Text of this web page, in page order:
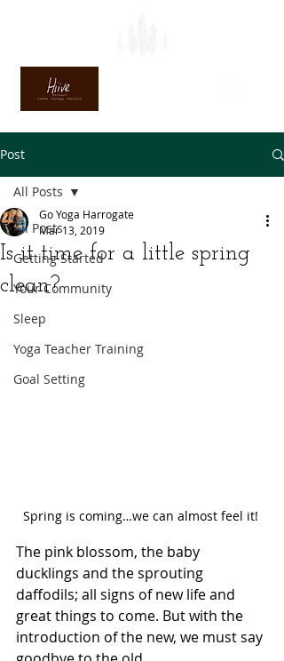
Post
All Posts
Getting Started
Your Community
Sleep
Yoga Teacher Training
Goal Setting
All Posts
Is it time for a little spring
clean?
Go Yoga Harrogate
Mar 13, 2019
Spring is coming…we can almost feel it!
The pink blossom, the baby
ducklings and the sprouting
daffodils; all signs of new life and
great things to come. But with the
introduction of the new, we must say